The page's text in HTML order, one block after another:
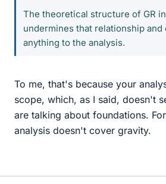
The theoretical structure of GR
undermines that relationship and
anything to the analysis.
To me, that's because your
scope, which, as I said, doesn't
are talking about foundations.
analysis doesn't cover gravity.